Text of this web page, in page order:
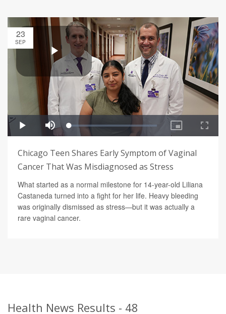
23
SEP
Chicago Teen Shares Early Symptom of Vaginal
Cancer That Was Misdiagnosed as Stress
What started as a normal milestone for 14-year-old Liliana
Castaneda turned into a fight for her life. Heavy bleeding
was originally dismissed as stress—but it was actually a
rare vaginal cancer.
Health News Results - 48